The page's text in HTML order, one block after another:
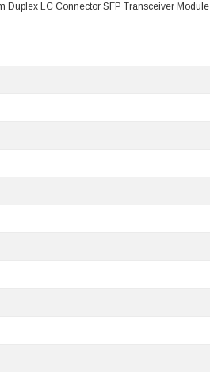
Duplex LC Connector SFP Transceiver Module